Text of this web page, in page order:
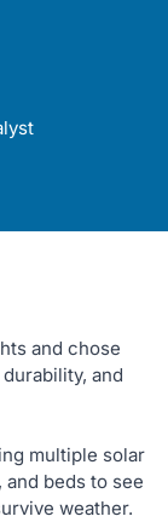
and chose
and
multiple solar
beds to see
weather.